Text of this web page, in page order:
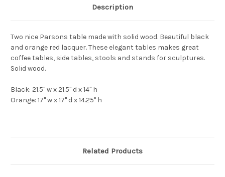
Description
Two nice Parsons table made with solid wood. Beautiful black
and orange red lacquer. These elegant tables makes great
coffee tables, side tables, stools and stands for sculptures.
Solid wood.
Black: 21.5" w x 21.5" d x 14" h
Orange: 17" w x 17" d x 14.25" h
Related Products